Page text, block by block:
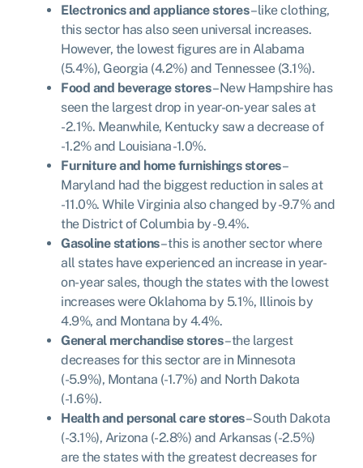
Electronics and appliance stores– like clothing,
this sector has also seen universal increases.
However, the lowest figures are in Alabama
(5.4%), Georgia (4.2%) and Tennessee (3.1%).
Food and beverage stores– New Hampshire has
seen the largest drop in year-on-year sales at
-2.1%. Meanwhile, Kentucky saw a decrease of
-1.2% and Louisiana -1.0%.
Furniture and home furnishings stores–
Maryland had the biggest reduction in sales at
-11.0%. While Virginia also changed by -9.7% and
the District of Columbia by -9.4%.
Gasoline stations– this is another sector where
all states have experienced an increase in year-
on-year sales, though the states with the lowest
increases were Oklahoma by 5.1%, Illinois by
4.9%, and Montana by 4.4%.
General merchandise stores– the largest
decreases for this sector are in Minnesota
(-5.9%), Montana (-1.7%) and North Dakota
(-1.6%).
Health and personal care stores– South Dakota
(-3.1%), Arizona (-2.8%) and Arkansas (-2.5%)
are the states with the greatest decreases for